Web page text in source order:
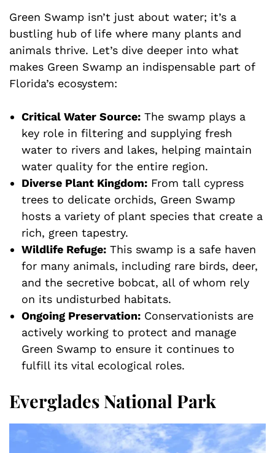
Green Swamp isn’t just about water; it’s a
bustling hub of life where many plants and
animals thrive. Let’s dive deeper into what
makes Green Swamp an indispensable part of
Florida’s ecosystem:
Critical Water Source: The swamp plays a
key role in filtering and supplying fresh
water to rivers and lakes, helping maintain
water quality for the entire region.
Diverse Plant Kingdom: From tall cypress
trees to delicate orchids, Green Swamp
hosts a variety of plant species that create a
rich, green tapestry.
Wildlife Refuge: This swamp is a safe haven
for many animals, including rare birds, deer,
and the secretive bobcat, all of whom rely
on its undisturbed habitats.
Ongoing Preservation: Conservationists are
actively working to protect and manage
Green Swamp to ensure it continues to
fulfill its vital ecological roles.
Everglades National Park